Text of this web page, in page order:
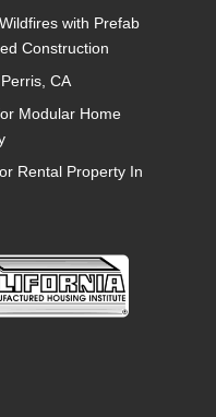
with Prefab
Construction
CA
Modular Home
Rental Property In